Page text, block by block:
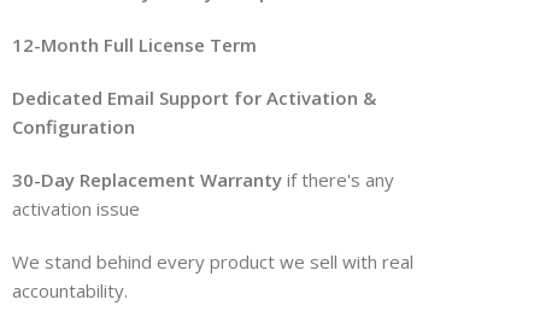
12-Month Full License Term
Dedicated Email Support for Activation &
Configuration
30-Day Replacement Warranty if there's any
activation issue
We stand behind every product we sell with real
accountability.